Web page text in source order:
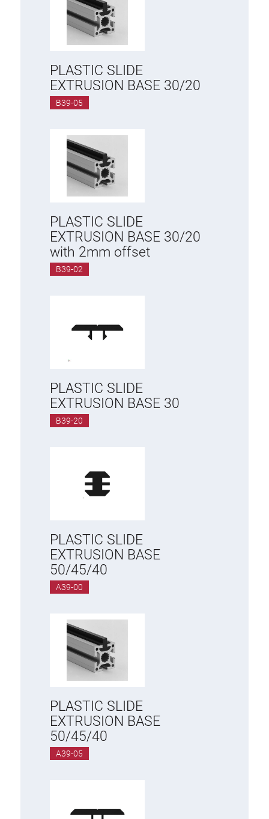
PLASTIC SLIDE
EXTRUSION BASE 30/20
B39-05
PLASTIC SLIDE
EXTRUSION BASE 30/20
with 2mm offset
B39-02
PLASTIC SLIDE
EXTRUSION BASE 30
B39-20
PLASTIC SLIDE
EXTRUSION BASE
50/45/40
A39-00
PLASTIC SLIDE
EXTRUSION BASE
50/45/40
A39-05